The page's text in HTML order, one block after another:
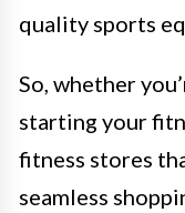
quality sports
So, whether
starting your
fitness stores
seamless